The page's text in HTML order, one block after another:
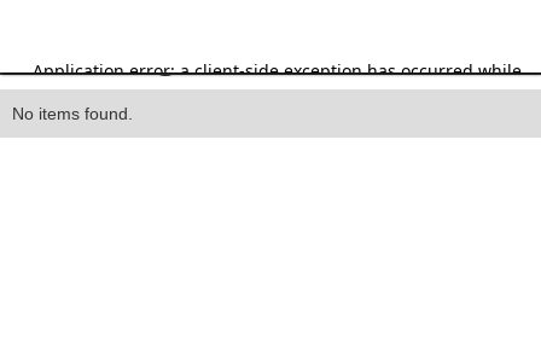
Heading
No items found.